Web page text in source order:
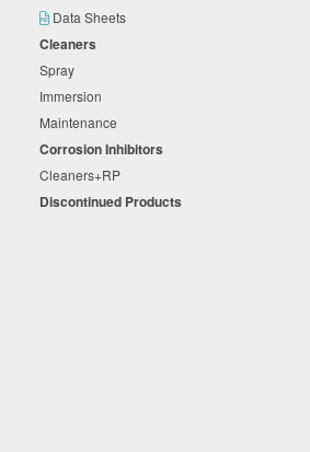
Data Sheets
Cleaners
Spray
Immersion
Maintenance
Corrosion Inhibitors
Cleaners+RP
Discontinued Products